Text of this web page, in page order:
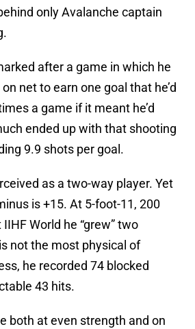
only Avalanche captain
after a game in which he
net to earn one goal that he’d
a game if it meant he’d
ended up with that shooting
9.9 shots per goal.
as a two-way player. Yet
is +15. At 5-foot-11, 200
World he “grew” two
not the most physical of
he recorded 74 blocked
43 hits.
both at even strength and on